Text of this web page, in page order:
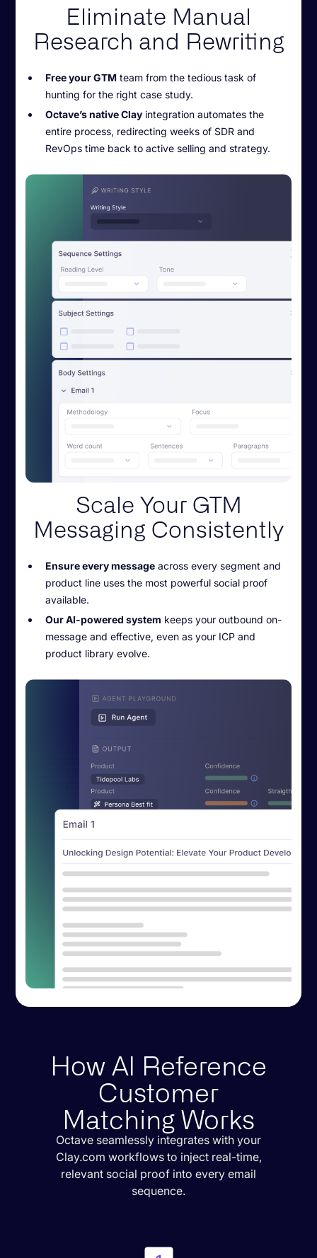
Eliminate Manual
Research and Rewriting
Free your GTM team from the tedious task of
hunting for the right case study.
Octave’s native Clay integration automates the
entire process, redirecting weeks of SDR and
RevOps time back to active selling and strategy.
Scale Your GTM
Messaging Consistently
Ensure every message across every segment and
product line uses the most powerful social proof
available.
Our AI-powered system keeps your outbound on-
message and effective, even as your ICP and
product library evolve.
How AI Reference
Customer
Matching Works
Octave seamlessly integrates with your
Clay.com workflows to inject real-time,
relevant social proof into every email
sequence.